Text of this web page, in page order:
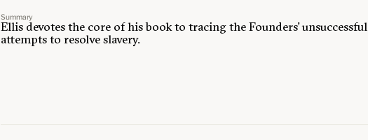
Summary
Ellis devotes the core of his book to tracing the Founders’ unsuccessful
attempts to resolve slavery.